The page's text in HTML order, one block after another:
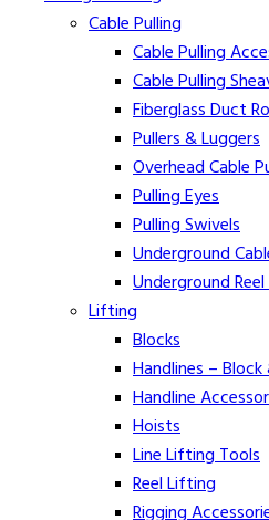
Cable Pulling
Cable Pulling
Cable Pulling
Fiberglass Duct
Pullers & Luggers
Overhead Cable
Pulling Eyes
Pulling Swivels
Underground
Underground
Lifting
Blocks
Handlines –
Handline
Hoists
Line Lifting Tools
Reel Lifting
Rigging